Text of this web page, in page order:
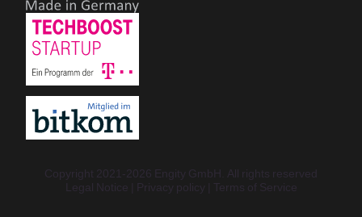
Copyright 2021-2026 Engity GmbH. All rights reserved
Legal Notice
Privacy policy Terms of Service